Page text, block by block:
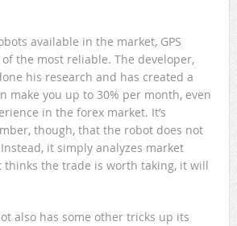
available in the market, GPS
of the most reliable. The developer,
his research and has created a
make you up to 30% per month, even
in the forex market. It’s
though, that the robot does not
it simply analyzes market
the trade is worth taking, it will
also has some other tricks up its